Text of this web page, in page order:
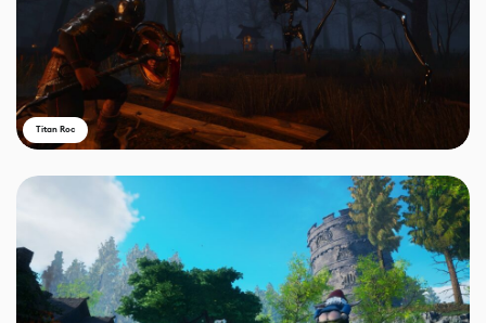
Titan Roc